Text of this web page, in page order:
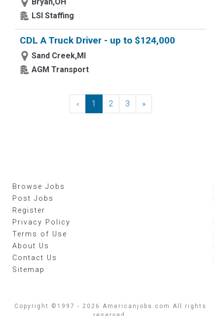
LSI Staffing
CDL A Truck Driver - up to $124,000
Sand Creek,MI
AGM Transport
« Previous
1 2 3 »Next
Browse Jobs
Post Jobs
Register
Privacy Policy
Terms of Use
About Us
Contact Us
Sitemap
Copyright ©1997 - 2026 Americanjobs.com All rights